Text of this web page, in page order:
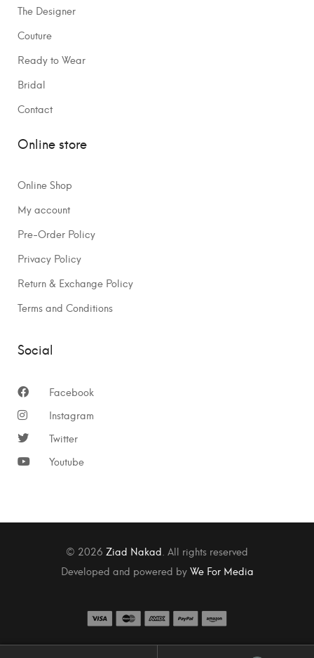
The Designer
Couture
Ready to Wear
Bridal
Contact
Online store
Online Shop
My account
Pre-Order Policy
Privacy Policy
Return & Exchange Policy
Terms and Conditions
Social
Facebook
Instagram
Twitter
Youtube
© 2026 Ziad Nakad. All rights reserved
Developed and powered byWe For Media